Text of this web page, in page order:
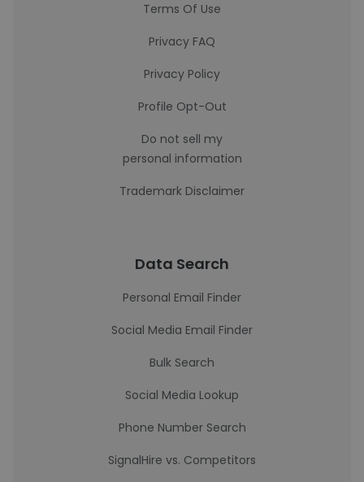
Terms Of Use
Privacy FAQ
Privacy Policy
Profile Opt-Out
Do not sell my
personal information
Trademark Disclaimer
Data Search
Personal Email Finder
Social Media Email Finder
Bulk Search
Social Media Lookup
Phone Number Search
SignalHire vs. Competitors